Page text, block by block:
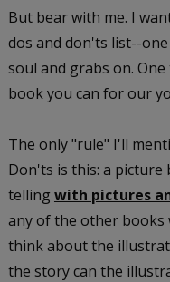
But bear with me. I
dos and don'ts list--
soul and grabs on.
book you can for our
The only "rule" I'll
Don'ts is this: a picture
telling with pictures
any of the other books
think about the
the story can the